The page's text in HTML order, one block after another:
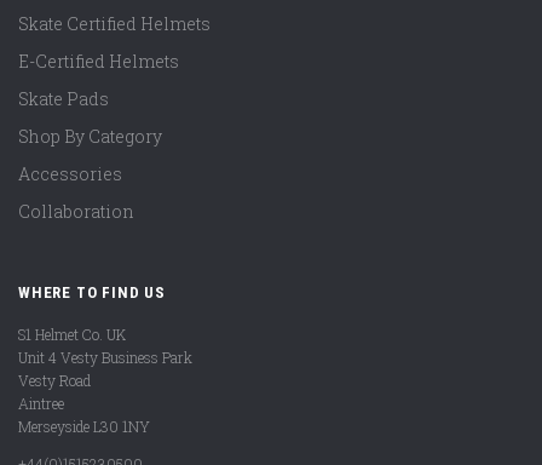
Skate Certified Helmets
E-Certified Helmets
Skate Pads
Shop By Category
Accessories
Collaboration
WHERE TO FIND US
S1 Helmet Co. UK
Unit 4 Vesty Business Park
Vesty Road
Aintree
Merseyside L30 1NY